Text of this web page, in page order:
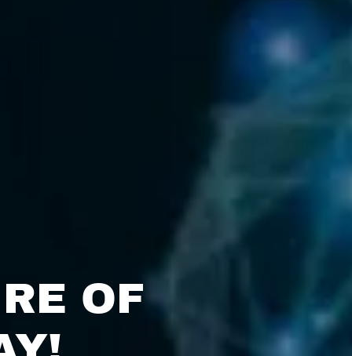
OF